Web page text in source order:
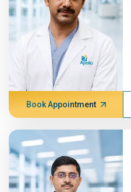
Book Appointment